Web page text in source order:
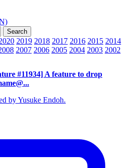
2019 2018 2017 2016 2015 2014
2007 2006 2005 2004 2003 2002
#11934] A feature to drop
by Yusuke Endoh.